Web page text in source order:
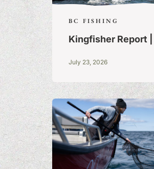
TALL
BC FISHING
Kingfisher Report
July 23, 2026